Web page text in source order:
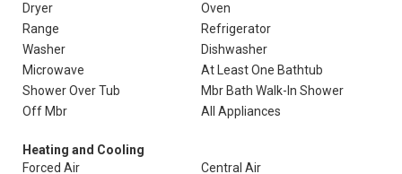
Dryer
Oven
Range
Refrigerator
Washer
Dishwasher
Microwave
At Least One Bathtub
Shower Over Tub
Mbr Bath Walk-In Shower
Off Mbr
All Appliances
Heating and Cooling
Forced Air
Central Air